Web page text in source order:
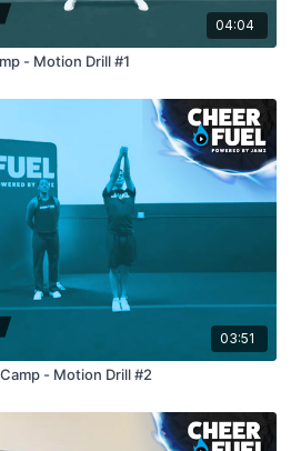
04:04
- Motion Drill #1
03:51
- Motion Drill #2